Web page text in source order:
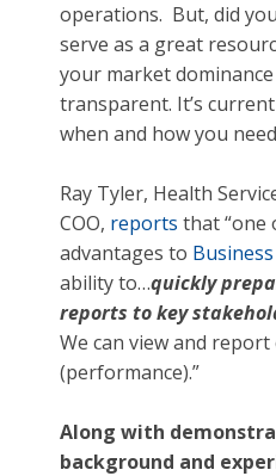
operations. But, did
serve as a great
your market
transparent. It’s
when and how you
Ray Tyler, Health
COO, reports that “one
advantages to
ability to…quickly
reports to key
We can view and
(performance).”
Along with
background and